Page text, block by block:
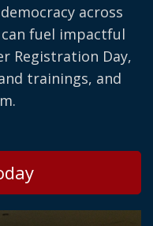
across
fuel impactful
Registration Day,
trainings, and